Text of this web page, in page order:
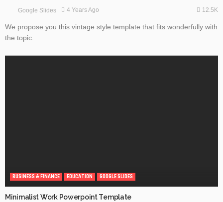
Google Slides 4 Years Ago 12.5K
We propose you this vintage style template that fits wonderfully with
the topic.
BUSINESS & FINANCE EDUCATION GOOGLE SLIDES
Minimalist Work Powerpoint Template